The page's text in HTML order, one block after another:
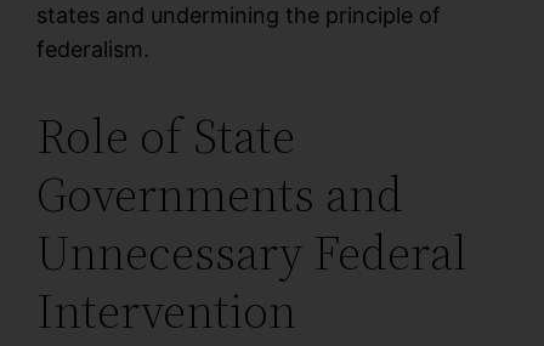
states and undermining the principle of
federalism.
Role of State
Governments and
Unnecessary Federal
Intervention